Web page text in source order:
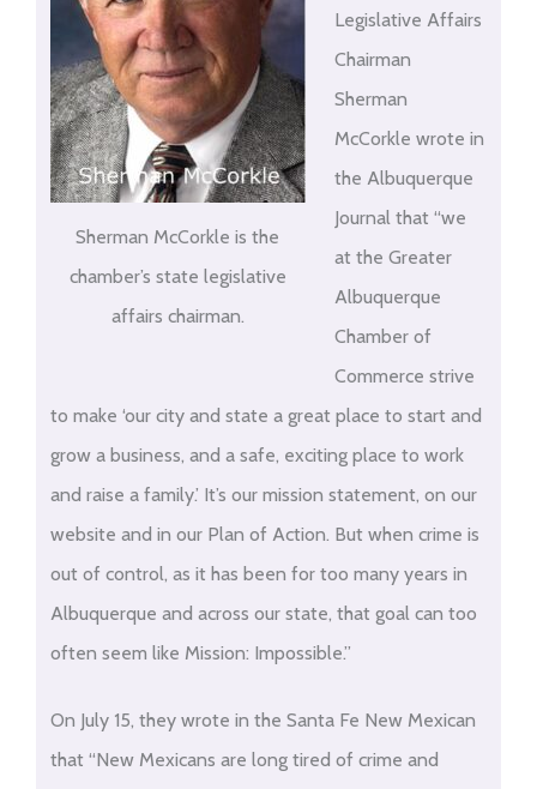
Sherman McCorkle is the
chamber’s state legislative
affairs chairman.
Legislative Affairs
Chairman
Sherman
McCorkle wrote in
the Albuquerque
Journal that “we
at the Greater
Albuquerque
Chamber of
Commerce strive
to make ‘our city and state a great place to start and
grow a business, and a safe, exciting place to work
and raise a family.’ It’s our mission statement, on our
website and in our Plan of Action. But when crime is
out of control, as it has been for too many years in
Albuquerque and across our state, that goal can too
often seem like Mission: Impossible.”
On July 15, they wrote in the Santa Fe New Mexican
that “New Mexicans are long tired of crime and